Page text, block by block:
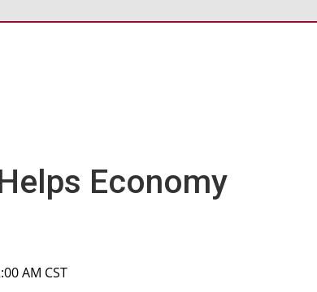
Economy
AM CST